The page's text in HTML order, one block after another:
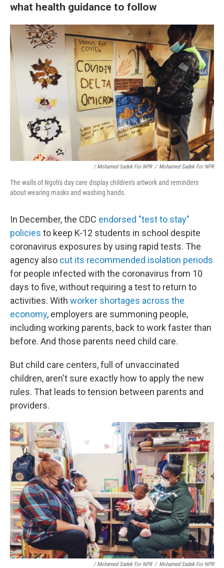
what health guidance to follow
/ Mohamed Sadek For NPR / Mohamed Sadek For NPR
The walls of Ngoh's day care display children's artwork and reminders
about wearing masks and washing hands.
In December, the CDC endorsed "test to stay"
policies to keep K-12 students in school despite
coronavirus exposures by using rapid tests. The
agency also cut its recommended isolation periods
for people infected with the coronavirus from 10
days to five, without requiring a test to return to
activities. With worker shortages across the
economy, employers are summoning people,
including working parents, back to work faster than
before. And those parents need child care.
But child care centers, full of unvaccinated
children, aren't sure exactly how to apply the new
rules. That leads to tension between parents and
providers.
/ Mohamed Sadek For NPR / Mohamed Sadek For NPR